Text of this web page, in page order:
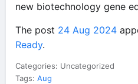
new biotechnology gene
The post 24 Aug 2024
Ready.
Categories: Uncategorized
Tags: Aug